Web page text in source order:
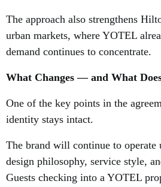
The approach also strengthens
urban markets, where YOTEL
demand continues to concentrate.
What Changes — and What
One of the key points in the
identity stays intact.
The brand will continue to operate
design philosophy, service style,
Guests checking into a YOTEL